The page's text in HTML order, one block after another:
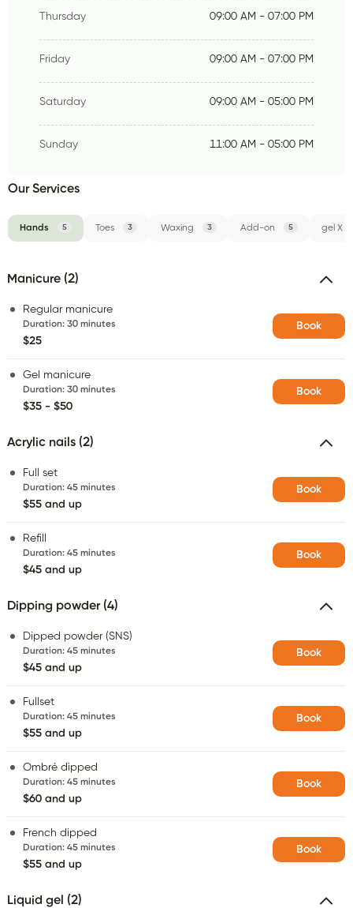
Thursday 09:00 AM - 07:00 PM
Friday 09:00 AM - 07:00 PM
Saturday 09:00 AM - 05:00 PM
Sunday 11:00 AM - 05:00 PM
Our Services
Hands 5 Toes 3 Waxing 3 Add-on 5 gel X
Manicure (2)
Regular manicure
Duration: 30 minutes
$25
Book
Gel manicure
Duration: 30 minutes
$35 - $50
Book
Acrylic nails (2)
Full set
Duration: 45 minutes
$55 and up
Book
Refill
Duration: 45 minutes
$45 and up
Book
Dipping powder (4)
Dipped powder (SNS)
Duration: 45 minutes
$45 and up
Book
Fullset
Duration: 45 minutes
$55 and up
Book
Ombré dipped
Duration: 45 minutes
$60 and up
Book
French dipped
Duration: 45 minutes
$55 and up
Book
Liquid gel (2)